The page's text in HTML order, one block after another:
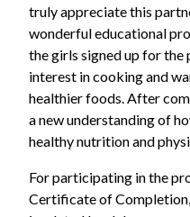
truly appreciate this
wonderful educational
the girls signed up for the
interest in cooking and
healthier foods. After
a new understanding of
healthy nutrition and
For participating in the
Certificate of